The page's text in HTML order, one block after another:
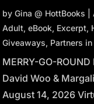
by Gina @ HottBooks
Adult, eBook, Excerpt,
Giveaways, Partners
MERRY-GO-
David Woo &
August 14, 2026